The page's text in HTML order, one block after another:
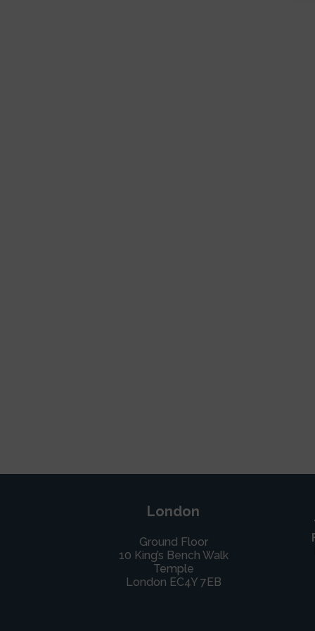
London
Ground Floor
10 King’s Bench Walk
Temple
London EC4Y 7EB